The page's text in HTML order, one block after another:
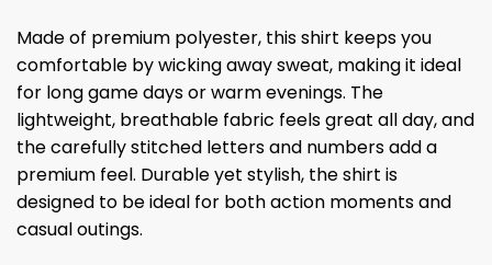
Made of premium polyester, this shirt keeps you
comfortable by wicking away sweat, making it ideal
for long game days or warm evenings. The
lightweight, breathable fabric feels great all day, and
the carefully stitched letters and numbers add a
premium feel. Durable yet stylish, the shirt is
designed to be ideal for both action moments and
casual outings.